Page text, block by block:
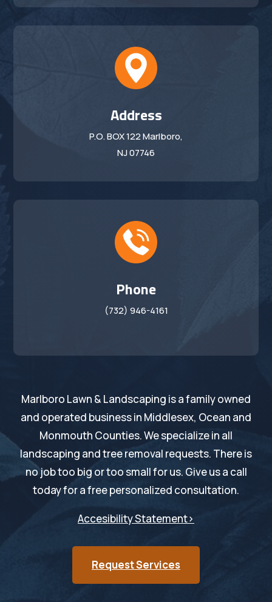
Address
P.O. BOX 122 Marlboro,
NJ 07746
Phone
(732) 946-4161
Marlboro Lawn & Landscaping is a family owned
and operated business in Middlesex, Ocean and
Monmouth Counties. We specialize in all
landscaping and tree removal requests. There is
no job too big or too small for us. Give us a call
today for a free personalized consultation.
Accesibility Statement>
Request Services